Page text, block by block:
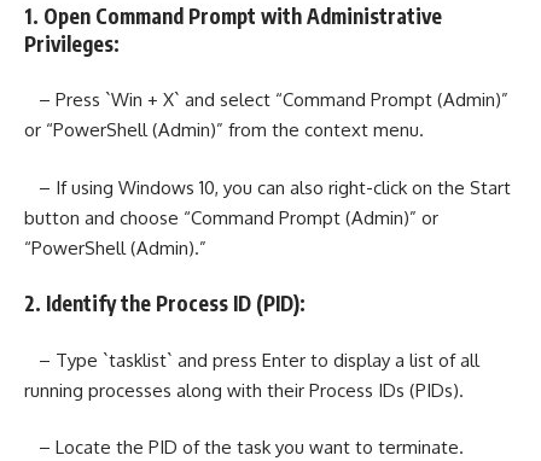
1. Open Command Prompt with Administrative
Privileges:
– Press `Win + X` and select “Command Prompt (Admin)”
or “PowerShell (Admin)” from the context menu.
– If using Windows 10, you can also right-click on the Start
button and choose “Command Prompt (Admin)” or
“PowerShell (Admin).”
2. Identify the Process ID (PID):
– Type `tasklist` and press Enter to display a list of all
running processes along with their Process IDs (PIDs).
– Locate the PID of the task you want to terminate.